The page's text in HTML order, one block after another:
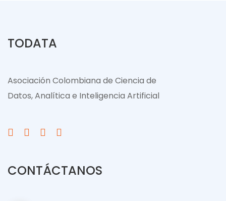
TODATA
Asociación Colombiana de Ciencia de
Datos, Analítica e Inteligencia Artificial
CONTÁCTANOS